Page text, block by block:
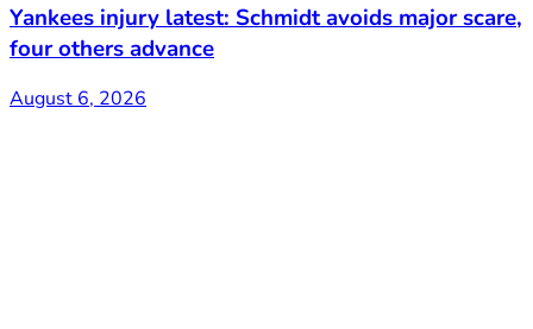
Yankees injury latest: Schmidt avoids major scare,
four others advance
August 6, 2026